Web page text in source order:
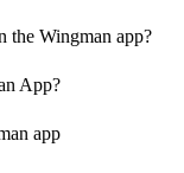
the Wingman app?
App?
app